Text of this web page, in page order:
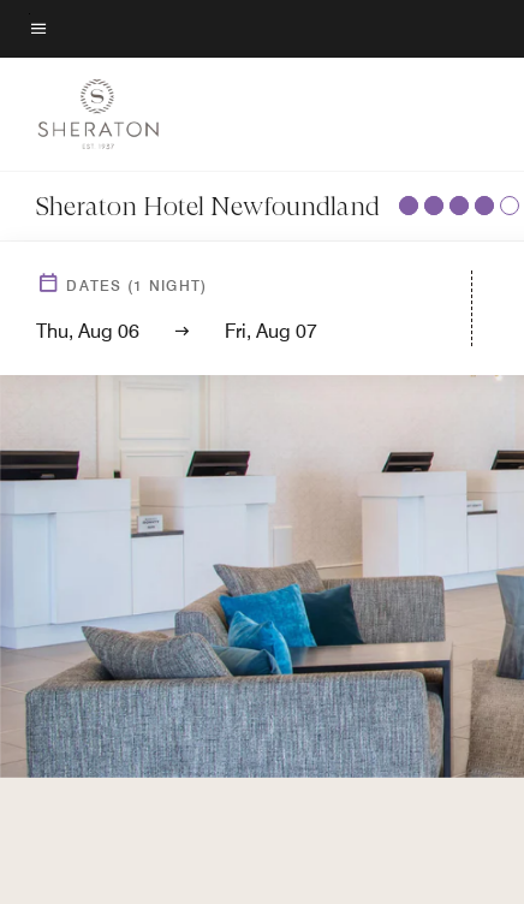
Skip
to
content
Menu text
Sheraton Hotel Newfoundland
DATES (1 NIGHT)
Thu, Aug 06 Fri, Aug 07